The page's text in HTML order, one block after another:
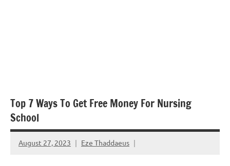
Top 7 Ways To Get Free Money For Nursing
School
August 27, 2023 Eze Thaddaeus